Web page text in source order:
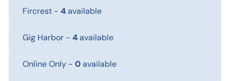
Fircrest - 4available
Gig Harbor - 4available
Online Only - 0available